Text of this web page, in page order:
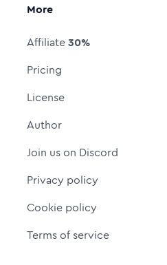
More
Affiliate30%
Pricing
License
Author
Join us on Discord
Privacy policy
Cookie policy
Terms of service